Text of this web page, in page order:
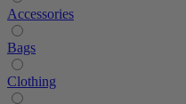
Accessories
Bags
Clothing